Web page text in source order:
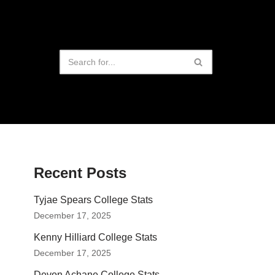
Recent Posts
Tyjae Spears College Stats
December 17, 2025
Kenny Hilliard College Stats
December 17, 2025